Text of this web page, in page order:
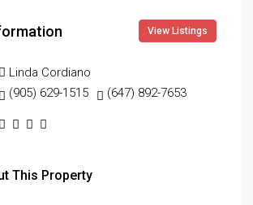
View Listings
Linda Cordiano
(905) 629-1515
(647) 892-7653
This Property